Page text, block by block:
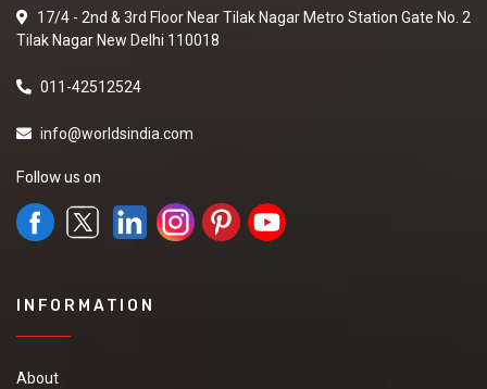
17/4 - 2nd & 3rd Floor Near Tilak Nagar Metro Station Gate No. 2
Tilak Nagar New Delhi 110018
011-42512524
info@worldsindia.com
Follow us on
INFORMATION
About